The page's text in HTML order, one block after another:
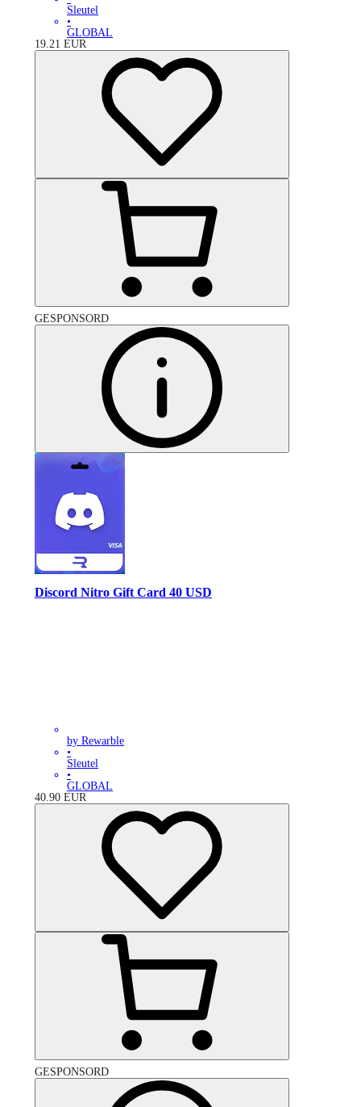
Sleutel
•
GLOBAL
19.21 EUR
GESPONSORD
Discord Nitro Gift Card 40 USD
by Rewarble
•
Sleutel
•
GLOBAL
40.90 EUR
GESPONSORD